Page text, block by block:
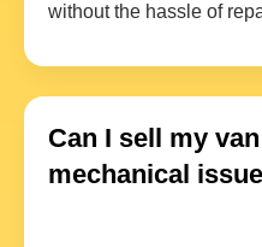
without the hassle of
Can I sell my
mechanical